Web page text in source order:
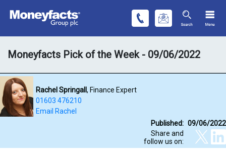
Moneyfacts Pick of the Week - 09/06/2022
Rachel Springall, Finance Expert
01603 476210
Email Rachel
Published: 09/06/2022
Share and
follow us on: